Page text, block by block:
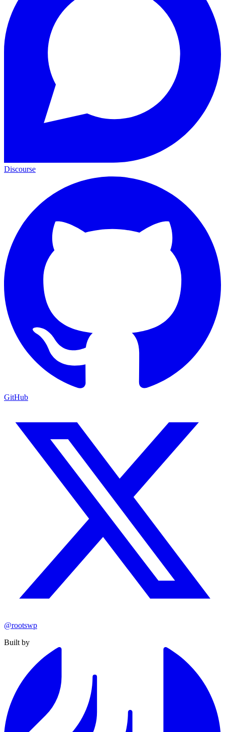
Discourse
GitHub
@rootswp
Built by